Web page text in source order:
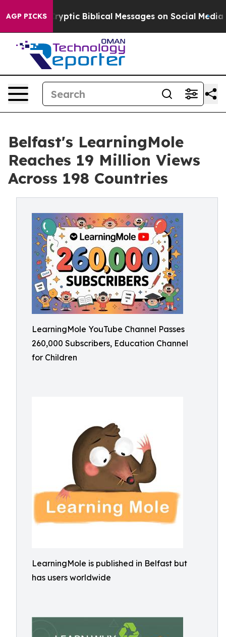
AGP PICKS
Biblical Messages on Social Media Big Food vs.
Belfast's LearningMole
Reaches 19 Million Views
Across 198 Countries
LearningMole YouTube Channel Passes
260,000 Subscribers, Education Channel
for Children
LearningMole is published in Belfast but
has users worldwide